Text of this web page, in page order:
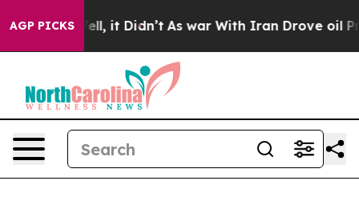
AGP PICKS
40%. Well, it Didn’t As war With Iran Drove oil